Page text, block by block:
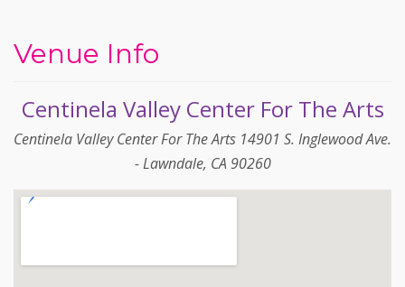
Venue Info
Centinela Valley Center For The Arts
Centinela Valley Center For The Arts 14901 S. Inglewood Ave.
- Lawndale, CA 90260